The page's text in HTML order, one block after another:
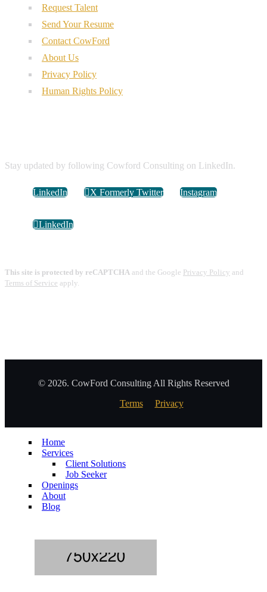
Request Talent
Send Your Resume
Contact CowFord
About Us
Privacy Policy
Human Rights Policy
Stay updated by following Cowford Consulting on LinkedIn.
LinkedIn X Formerly Twitter Instagram
LinkedIn
This site is protected by reCAPTCHA and the Google Privacy Policy and
Terms of Service apply.
© 2026. CowFord Consulting All Rights Reserved
Terms
Privacy
Home
Services
Client Solutions
Job Seeker
Openings
About
Blog